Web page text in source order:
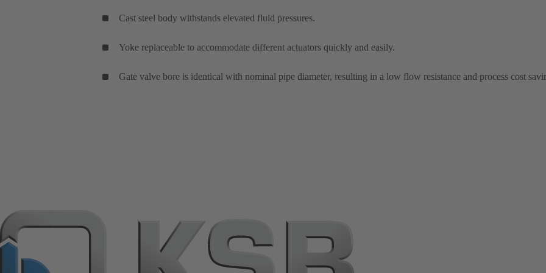
Cast steel body withstands elevated fluid pressures.
Yoke replaceable to accommodate different actuators quickly and easily.
Gate valve bore is identical with nominal pipe diameter, resulting in a low flow resistance and process cost